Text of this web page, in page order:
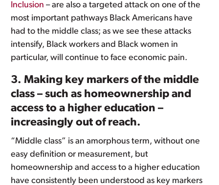
Inclusion – are also a targeted attack on one of the
most important pathways Black Americans have
had to the middle class; as we see these attacks
intensify, Black workers and Black women in
particular, will continue to face economic pain.
3. Making key markers of the middle
class – such as homeownership and
access to a higher education –
increasingly out of reach.
“Middle class” is an amorphous term, without one
easy definition or measurement, but
homeownership and access to a higher education
have consistently been understood as key markers